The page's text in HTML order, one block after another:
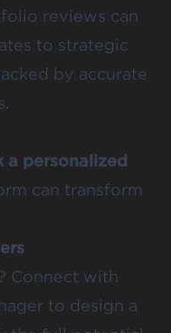
reviews can
to strategic
by accurate
a personalized
can transform
Connect with
to design a